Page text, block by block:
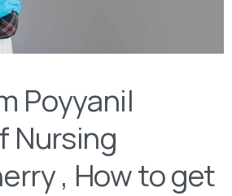
Poyyanil
Nursing
, How to get